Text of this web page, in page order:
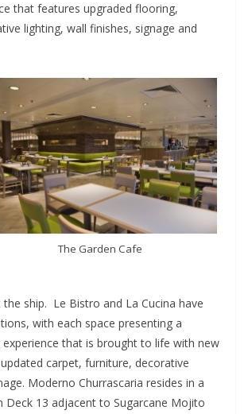
that features upgraded flooring,
lighting, wall finishes, signage and
The Garden Cafe
ship. Le Bistro and La Cucina have
with each space presenting a
that is brought to life with new
carpet, furniture, decorative
Moderno Churrascaria resides in a
Deck 13 adjacent to Sugarcane Mojito